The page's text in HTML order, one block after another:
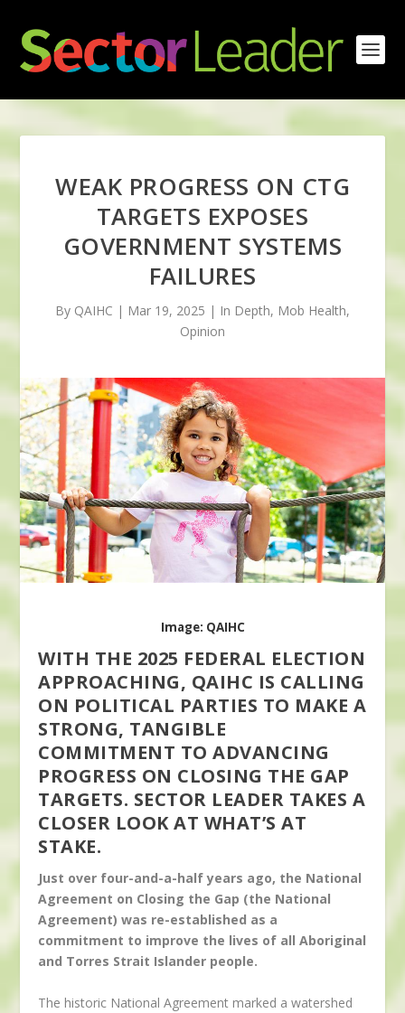
WEAK PROGRESS ON CTG
TARGETS EXPOSES
GOVERNMENT SYSTEMS
FAILURES
By QAIHC | Mar 19, 2025 | In Depth, Mob Health,
Opinion
Image: QAIHC
WITH THE 2025 FEDERAL ELECTION
APPROACHING, QAIHC IS CALLING
ON POLITICAL PARTIES TO MAKE A
STRONG, TANGIBLE
COMMITMENT TO ADVANCING
PROGRESS ON CLOSING THE GAP
TARGETS. SECTOR LEADER TAKES A
CLOSER LOOK AT WHAT’S AT
STAKE.
Just over four-and-a-half years ago, the National
Agreement on Closing the Gap (the National
Agreement) was re-established as a
commitment to improve the lives of all Aboriginal
and Torres Strait Islander people.
The historic National Agreement marked a watershed